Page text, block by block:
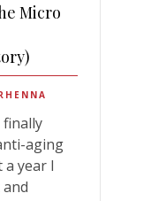
Micro
finally
aging
year I